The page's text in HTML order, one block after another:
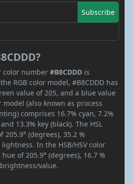
Subscribe
color number #B8CDDD is
RGB color model, #B8CDDD has
value of 205, and a blue value
model (also known as process
comprises 16.7% cyan, 7.2%
13.3% key (black). The HSL
205.9° (degrees), 35.2 %
In the HSB/HSV color
hue of 205.9° (degrees), 16.7 %
value.